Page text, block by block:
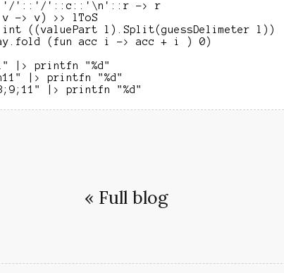
'::'/'::c::'\n'::r -> r
-> v) >> lToS
((valuePart l).Split(guessDelimeter l))
(fun acc i -> acc + i ) 0)
|> printfn "%d"
|> printfn "%d"
« Full blog